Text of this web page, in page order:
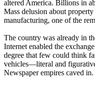
altered America. Billions in
Mass delusion about
manufacturing, one of the
The country was already in
Internet enabled the
degree that few could think
vehicles—literal and
Newspaper empires caved